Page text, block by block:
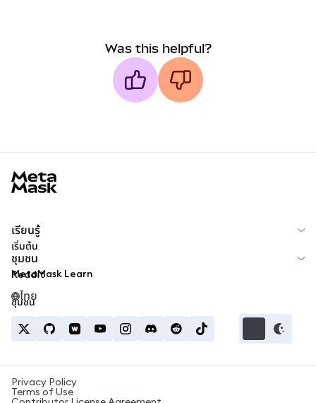
Was this helpful?
เรียนรู้
เริ่มต้น
MetaMask Learn
ชุมชน
Reddit
ชุมชน
ไทย
Privacy Policy
Terms of Use